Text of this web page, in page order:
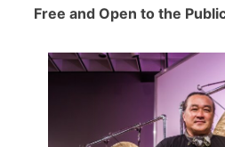
Free and Open to the